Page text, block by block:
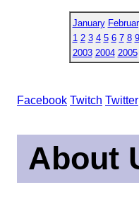
January
1 2 3 4 5 6 7 8 9
2003 2004 2005
Facebook Twitch Twitter
About